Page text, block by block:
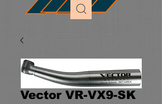
Vector VR-VX9-SK